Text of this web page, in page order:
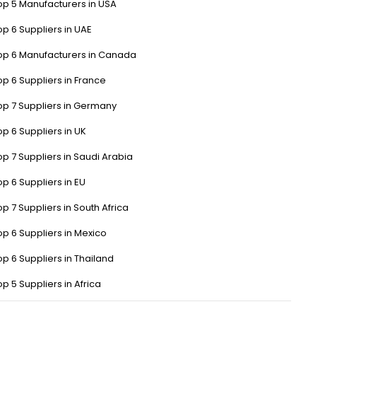
5 Manufacturers in USA
6 Suppliers in UAE
6 Manufacturers in Canada
6 Suppliers in France
7 Suppliers in Germany
6 Suppliers in UK
7 Suppliers in Saudi Arabia
6 Suppliers in EU
7 Suppliers in South Africa
6 Suppliers in Mexico
6 Suppliers in Thailand
5 Suppliers in Africa